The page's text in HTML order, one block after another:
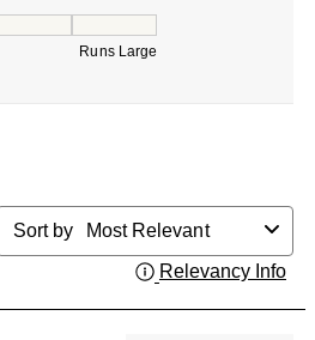
Runs Large
Sort by
Most Relevant
Relevancy Info